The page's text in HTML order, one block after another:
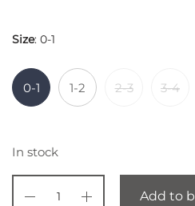
Size: 0-1
0-1 1-2 2-3 3-4
In stock
Add to